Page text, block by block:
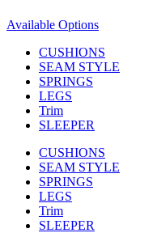
Available Options
CUSHIONS
SEAM STYLE
SPRINGS
LEGS
Trim
SLEEPER
CUSHIONS
SEAM STYLE
SPRINGS
LEGS
Trim
SLEEPER